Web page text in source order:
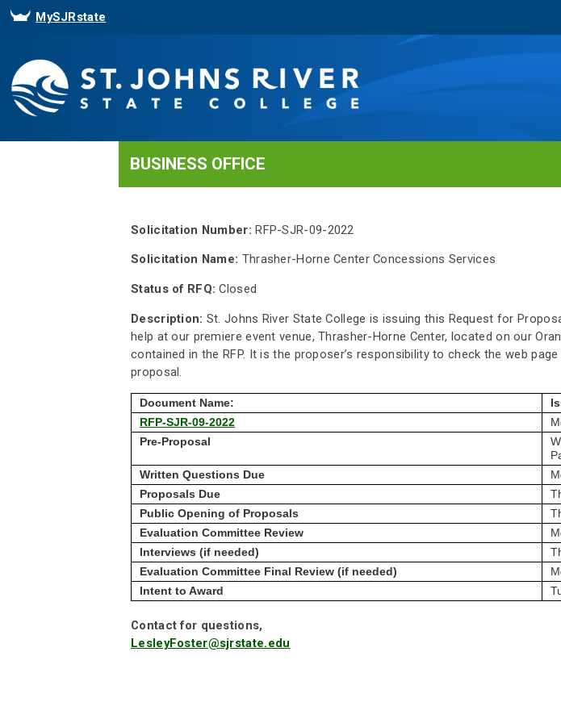
MySJRstate
BUSINESS OFFICE
Solicitation Number: RFP-SJR-09-2022
Solicitation Name: Thrasher-Horne Center Concessions Services
Status of RFQ: Closed
Description: St. Johns River State College is issuing this Request for
help at our premiere event venue, Thrasher-Horne Center, located on our
contained in the RFP. It is the proposer’s responsibility to check the web
proposal.
Document Name:
RFP-SJR-09-2022
Pre-Proposal
Written Questions Due
Proposals Due
Public Opening of Proposals
Evaluation Committee Review
Interviews (if needed)
Evaluation Committee Final Review (if needed)
Intent to Award
Contact for questions,
LesleyFoster@sjrstate.edu